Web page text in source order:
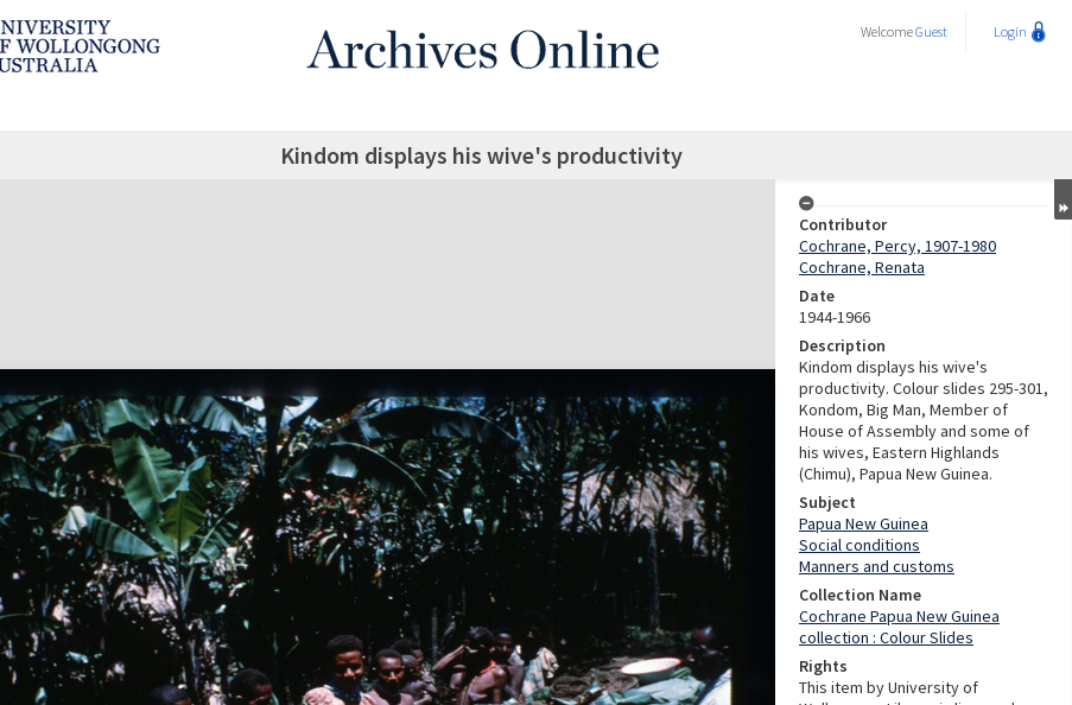
WelcomeGuest Login
Kindom displays his wive's productivity
Contributor
Cochrane, Percy, 1907-1980
Cochrane, Renata
Date
1944-1966
Description
Kindom displays his wive's
productivity. Colour slides 295-301,
Kondom, Big Man, Member of
House of Assembly and some of
his wives, Eastern Highlands
(Chimu), Papua New Guinea.
Subject
Papua New Guinea
Social conditions
Manners and customs
Collection Name
Cochrane Papua New Guinea
collection : Colour Slides
Rights
This item by University of